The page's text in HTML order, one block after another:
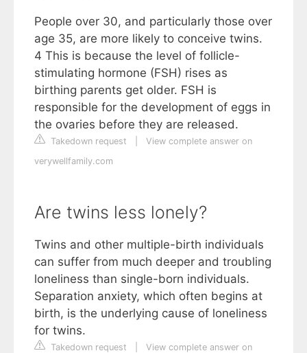
People over 30, and particularly those over
age 35, are more likely to conceive twins.
4 This is because the level of follicle-
stimulating hormone (FSH) rises as
birthing parents get older. FSH is
responsible for the development of eggs in
the ovaries before they are released.
Takedown request
View complete answer on
verywellfamily.com
Are twins less lonely?
Twins and other multiple-birth individuals
can suffer from much deeper and troubling
loneliness than single-born individuals.
Separation anxiety, which often begins at
birth, is the underlying cause of loneliness
for twins.
Takedown request
View complete answer on